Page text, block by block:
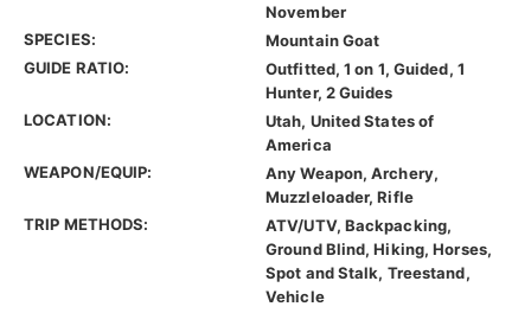
November
SPECIES:
Mountain Goat
GUIDE RATIO:
Outfitted, 1 on 1, Guided, 1
Hunter, 2 Guides
LOCATION:
Utah, United States of
America
WEAPON/EQUIP:
Any Weapon, Archery,
Muzzleloader, Rifle
TRIP METHODS:
ATV/UTV, Backpacking,
Ground Blind, Hiking, Horses,
Spot and Stalk, Treestand,
Vehicle